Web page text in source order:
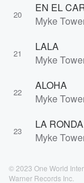
20
EN EL
Myke
21
LALA
Myke
22
ALOHA
Myke
23
LA RONDA
Myke
© 2023 One World
Warner Records Inc.